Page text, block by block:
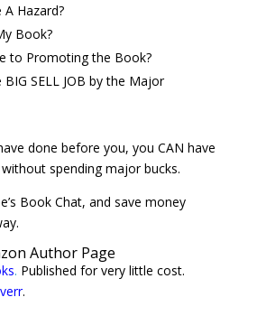
Hazard?
Book?
to Promoting the Book?
SELL JOB by the Major
done before you, you CAN have
spending major bucks.
Book Chat, and save money
Author Page
. Published for very little cost.
.